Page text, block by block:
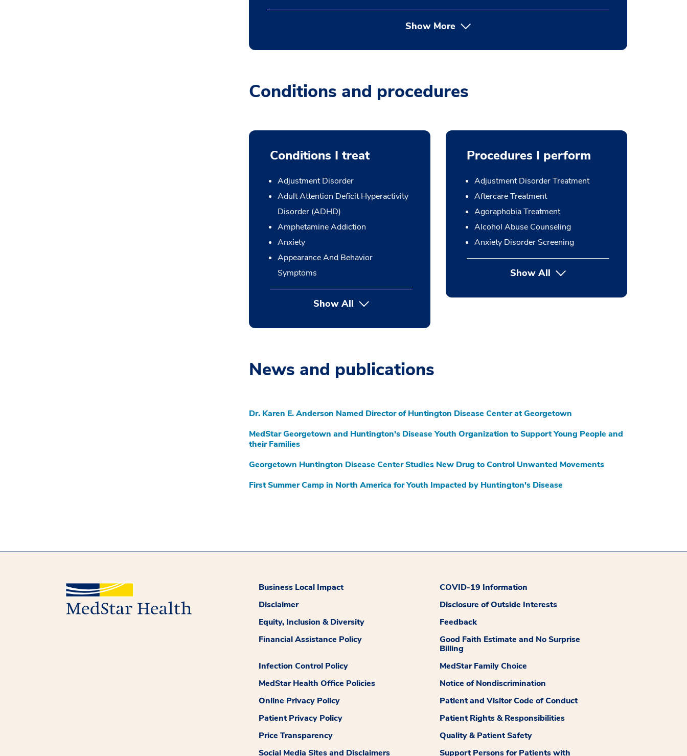
Show More
Conditions and procedures
Conditions I treat
Adjustment Disorder
Adult Attention Deficit Hyperactivity
Disorder (ADHD)
Amphetamine Addiction
Anxiety
Appearance And Behavior
Symptoms
Show All
Procedures I perform
Adjustment Disorder Treatment
Aftercare Treatment
Agoraphobia Treatment
Alcohol Abuse Counseling
Anxiety Disorder Screening
Show Allbutton Press enter to expand
News and publications
Dr. Karen E. Anderson Named Director of Huntington Disease Center at Georgetown
MedStar Georgetown and Huntington's Disease Youth Organization to Support Young People and
their Families
Georgetown Huntington Disease Center Studies New Drug to Control Unwanted Movements
First Summer Camp in North America for Youth Impacted by Huntington's Disease
Business Local Impact
COVID-19 Information
Disclaimer
Disclosure of Outside Interests
Equity, Inclusion & Diversity
Feedback
Financial Assistance Policy
Good Faith Estimate and No Surprise
Billing
Infection Control Policy
MedStar Family Choice
MedStar Health Office Policies
Notice of Nondiscrimination
Online Privacy Policy
Patient and Visitor Code of Conduct
Patient Privacy Policy
Patient Rights & Responsibilities
Price Transparency
Quality & Patient Safety
Social Media Sites and Disclaimers
Support Persons for Patients with